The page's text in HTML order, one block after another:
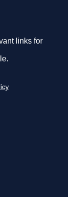
links for